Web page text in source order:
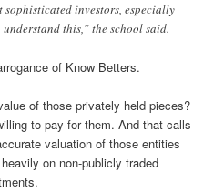
sophisticated investors, especially
this,” the school said.
of Know Betters.
of those privately held pieces?
to pay for them. And that calls
valuation of those entities
on non-publicly traded